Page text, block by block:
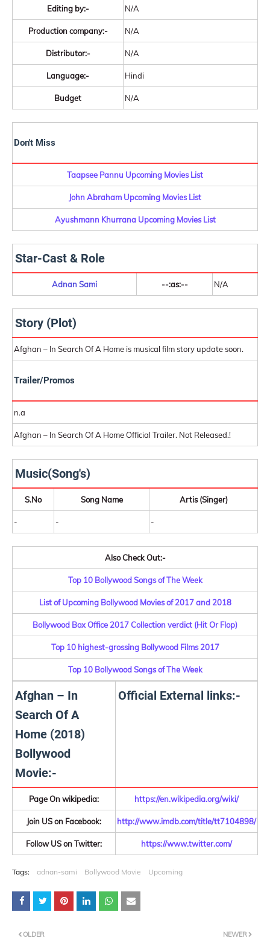
Editing by:- N/A
Production company:- N/A
Distributor:- N/A
Language:- Hindi
Budget N/A
Don't Miss
Taapsee Pannu Upcoming Movies List
John Abraham Upcoming Movies List
Ayushmann Khurrana Upcoming Movies List
Star-Cast & Role
Adnan Sami --:as:-- N/A
Story (Plot)
Afghan – In Search Of A Home is musical film story update soon.
Trailer/Promos
n.a
Afghan – In Search Of A Home Official Trailer. Not Released.!
Music(Song's)
S.No Song Name Artis (Singer)
- - -
Also Check Out:-
Top 10 Bollywood Songs of The Week
List of Upcoming Bollywood Movies of 2017 and 2018
Bollywood Box Office 2017 Collection verdict (Hit Or Flop)
Top 10 highest-grossing Bollywood Films 2017
Top 10 Bollywood Songs of The Week
Afghan – In
Search Of A
Home (2018)
Bollywood
Movie:-
Official External links:-
Page On wikipedia: https://en.wikipedia.org/wiki/
Join US on Facebook: http://www.imdb.com/title/tt7104898/
Follow US on Twitter: https://www.twitter.com/
Tags: adnan-sami Bollywood Movie Upcoming
NEWER
OLDER